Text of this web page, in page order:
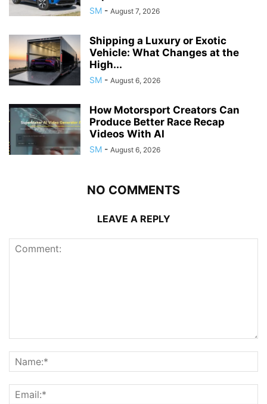
SM - August 7, 2026
Shipping a Luxury or Exotic
Vehicle: What Changes at the
High...
SM - August 6, 2026
How Motorsport Creators Can
Produce Better Race Recap
Videos With AI
SM - August 6, 2026
NO COMMENTS
LEAVE A REPLY